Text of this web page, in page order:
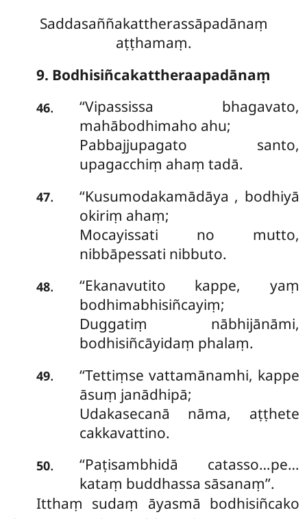
Saddasaññakattherassāpadānaṃ
aṭṭhamaṃ.
9. Bodhisiñcakattheraapadānaṃ
46.
‘‘Vipassissa bhagavato,
mahābodhimaho ahu;
Pabbajjupagato santo,
upagacchiṃ ahaṃ tadā.
47. ‘‘Kusumodakamādāya , bodhiyā
okiriṃ ahaṃ;
Mocayissati no mutto,
nibbāpessati nibbuto.
48.
‘‘Ekanavutito kappe, yaṃ
bodhimabhisiñcayiṃ;
Duggatiṃ nābhijānāmi,
bodhisiñcāyidaṃ phalaṃ.
49. ‘‘Tettiṃse vattamānamhi, kappe
āsuṃ janādhipā;
Udakasecanā nāma, aṭṭhete
cakkavattino.
50.
‘‘Paṭisambhidā catasso…pe…
kataṃ buddhassa sāsanaṃ’’.
Itthaṃ sudaṃ āyasmā bodhisiñcako